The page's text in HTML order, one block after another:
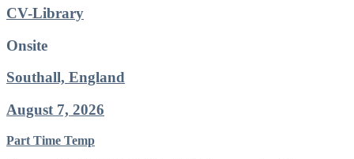
CV-Library
Onsite
Southall, England
August 7, 2026
Part Time Temp